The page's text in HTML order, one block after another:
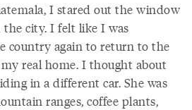
I stared out the window
the city. I felt like I was
country again to return to the
real home. I thought about
in a different car. She was
ranges, coffee plants,